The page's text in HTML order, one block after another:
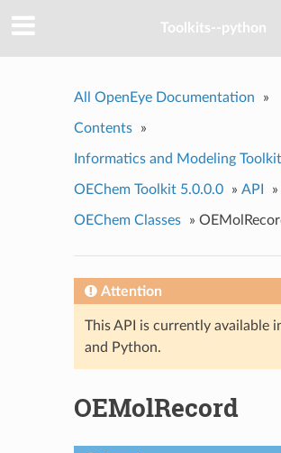
Toolkits--python
All OpenEye Documentation »
Contents »
Informatics and Modeling
OEChem Toolkit 5.0.0.0 » API »
OEChem Classes »
Attention
This API is currently available
and Python.
OEMolRecord